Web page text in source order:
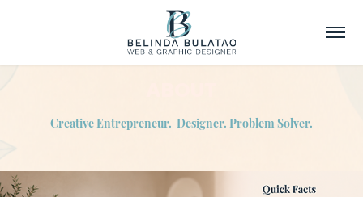
Creative Entrepreneur. Designer. Problem Solver.